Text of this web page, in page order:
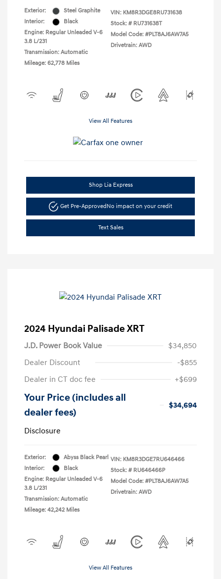
Exterior:
Steel Graphite
Interior:
Black
Engine: Regular Unleaded V-6
3.8 L/231
Transmission: Automatic
Mileage: 62,778 Miles
VIN: KM8R3DGE8RU731638
Stock: # RU731638T
Model Code: #PLT8AJ6AW7A5
Drivetrain: AWD
View All Features
Shop Lia Express
Get Pre-ApprovedNo impact on your credit
Text Sales
2024 Hyundai Palisade XRT
J.D. Power Book Value
$34,850
Dealer Discount
-$855
Dealer in CT doc fee
+$699
Your Price (includes all
dealer fees)
$34,694
Disclosure
Exterior:
Abyss Black Pearl
Interior:
Black
Engine: Regular Unleaded V-6
3.8 L/231
Transmission: Automatic
Mileage: 42,242 Miles
VIN: KM8R3DGE7RU646466
Stock: # RU646466P
Model Code: #PLT8AJ6AW7A5
Drivetrain: AWD
View All Features